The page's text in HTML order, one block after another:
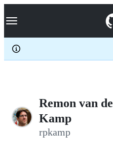
k
p
c
Navigation Menu
Remon van de
Kamp
rpkamp